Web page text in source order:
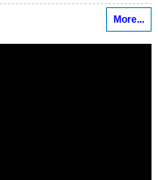
More...